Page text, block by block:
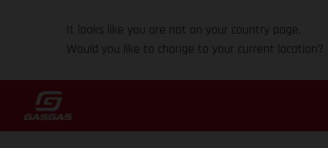
It looks like you are not on your country page.
Would you like to change to your current location?